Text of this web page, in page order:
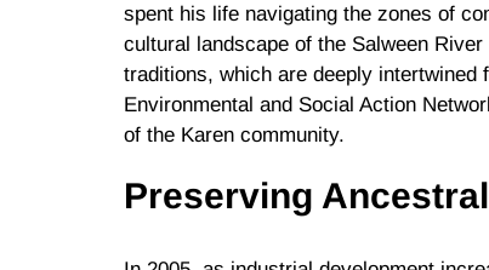
spent his life navigating the zones of
cultural landscape of the Salween
traditions, which are deeply intertwined
Environmental and Social Action
of the Karen community.
Preserving